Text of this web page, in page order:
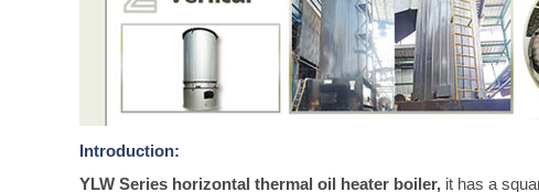
Introduction:
YLW Series horizontal thermal oil heater boiler, it has a